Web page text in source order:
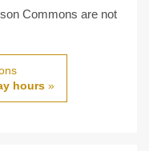
Commons are not
hours»